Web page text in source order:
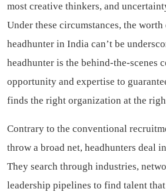
most creative thinkers, and
Under these circumstances, the
headhunter in India can’t be
headhunter is the behind-the-scenes
opportunity and expertise to
finds the right organization at the
Contrary to the conventional
throw a broad net, headhunters deal
They search through industries,
leadership pipelines to find talent